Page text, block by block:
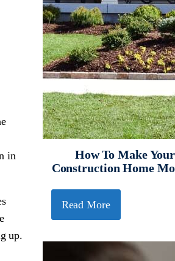
in
up.
How To Make
Construction Home
Read More